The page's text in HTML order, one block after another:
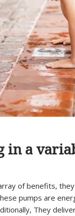
in a
of benefits,
pumps are
They